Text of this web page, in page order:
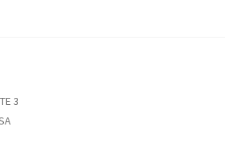
Nanotech – Essential ingredients for
3